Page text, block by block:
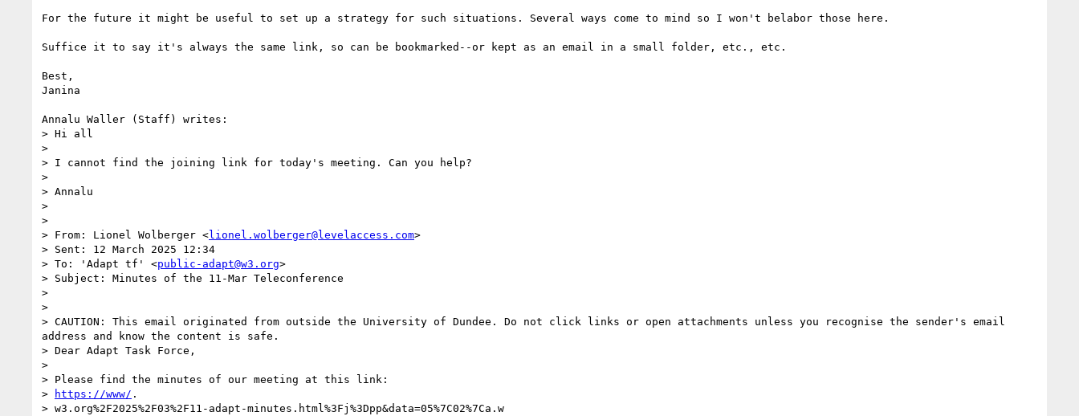
For the future it might be useful to set up a strategy for such situations. Several ways come to mind so I won't belabor those here.
Suffice it to say it's always the same link, so can be bookmarked--or kept as an email in a small folder, etc., etc.
Best,
Janina
Annalu Waller (Staff) writes:
> Hi all
>
> I cannot find the joining link for today's meeting. Can you help?
>
> Annalu
>
>
> From: Lionel Wolberger <lionel.wolberger@levelaccess.com>
> Sent: 12 March 2025 12:34
> To: 'Adapt tf' <public-adapt@w3.org>
> Subject: Minutes of the 11-Mar Teleconference
>
>
> CAUTION: This email originated from outside the University of Dundee. Do not click links or open attachments unless you recognise the sender's email
address and know the content is safe.
> Dear Adapt Task Force,
>
> Please find the minutes of our meeting at this link:
>
https://www/ .
> w3.org%2F2025%2F03%2F11-adapt-minutes.html%3Fj%3Dpp&data=05%7C02%7Ca.w